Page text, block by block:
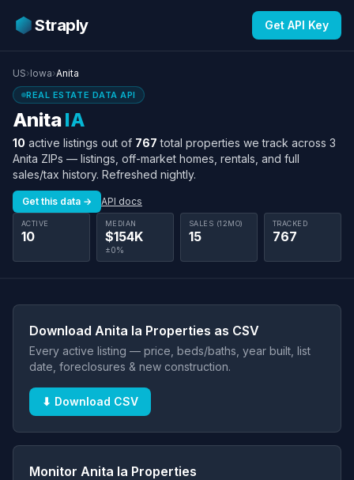
Straply Get API Key
US›Iowa›Anita
REAL ESTATE DATA API
AnitaIA
10 active listings out of 767 total properties we track across 3
Anita ZIPs — listings, off-market homes, rentals, and full
sales/tax history. Refreshed nightly.
Get this data → API docs
ACTIVE
10
MEDIAN
$154K
±0%
SALES (12MO)
15
TRACKED
767
Download Anita Ia Properties as CSV
Every active listing — price, beds/baths, year built, list
date, foreclosures & new construction.
⬇ Download CSV
Monitor Anita Ia Properties